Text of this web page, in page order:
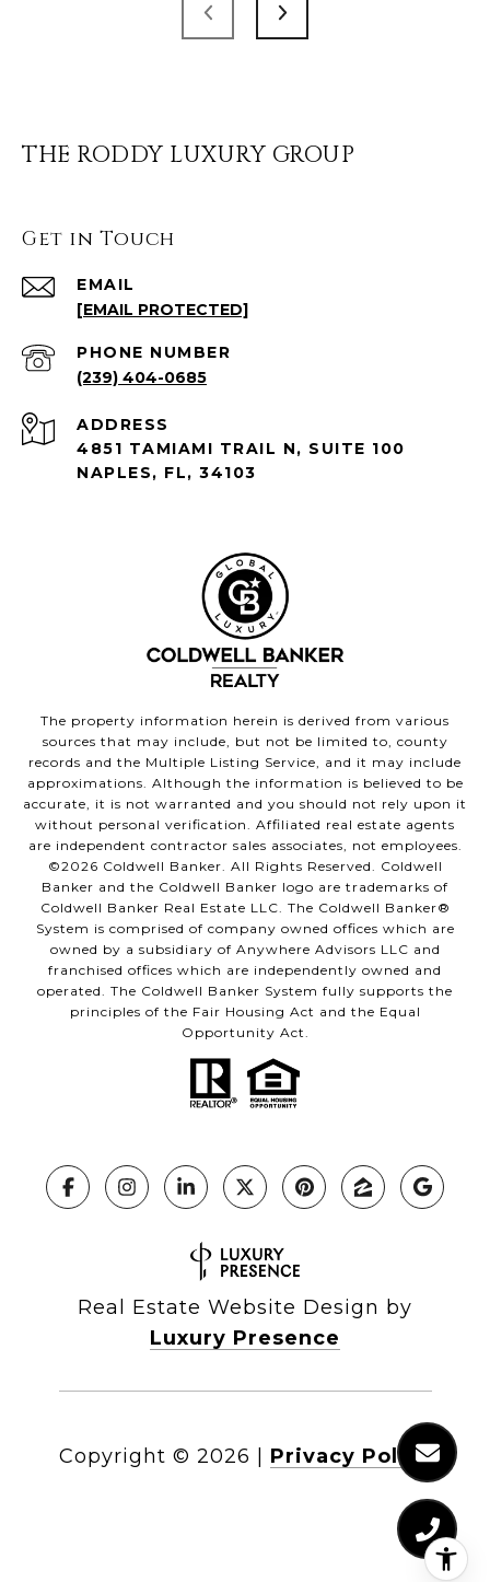
THE RODDY LUXURY GROUP
Get in Touch
EMAIL
[EMAIL PROTECTED]
PHONE NUMBER
(239) 404-0685
ADDRESS
4851 TAMIAMI TRAIL N, SUITE 100
NAPLES, FL, 34103
The property information herein is derived from various
sources that may include, but not be limited to, county
records and the Multiple Listing Service, and it may include
approximations. Although the information is believed to be
accurate, it is not warranted and you should not rely upon it
without personal verification. Affiliated real estate agents
are independent contractor sales associates, not employees.
©2026 Coldwell Banker. All Rights Reserved. Coldwell
Banker and the Coldwell Banker logo are trademarks of
Coldwell Banker Real Estate LLC. The Coldwell Banker®
System is comprised of company owned offices which are
owned by a subsidiary of Anywhere Advisors LLC and
franchised offices which are independently owned and
operated. The Coldwell Banker System fully supports the
principles of the Fair Housing Act and the Equal
Opportunity Act.
Real Estate Website Design by
Luxury Presence
Copyright © 2026 Privacy Policy